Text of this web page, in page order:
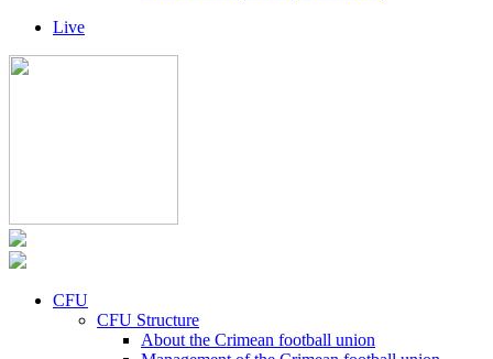
Live
CFU
CFU Structure
About the Crimean football union